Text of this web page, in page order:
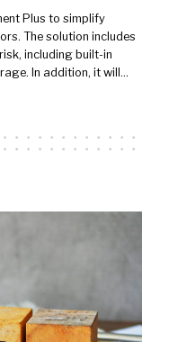
Plus to simplify
The solution includes
including built-in
In addition, it will…